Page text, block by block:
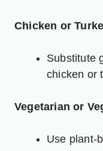
Chicken or
Substitute
chicken or
Vegetarian or
Use plant-